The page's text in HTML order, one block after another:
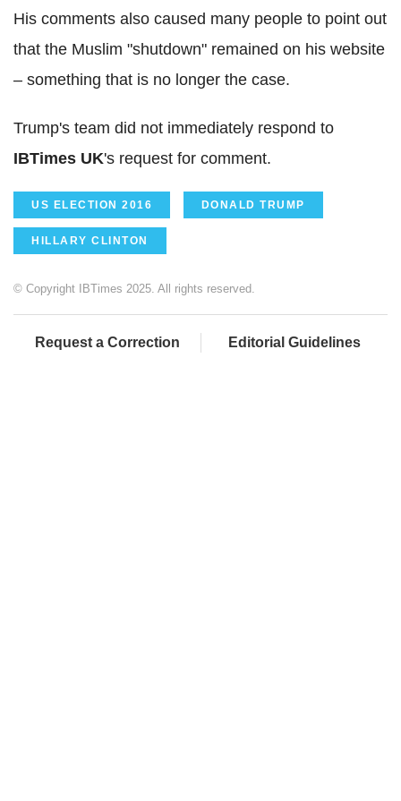
His comments also caused many people to point out
that the Muslim "shutdown" remained on his website
– something that is no longer the case.
Trump's team did not immediately respond to
IBTimes UK's request for comment.
US ELECTION 2016 DONALD TRUMP
HILLARY CLINTON
© Copyright IBTimes 2025. All rights reserved.
Request a Correction Editorial Guidelines